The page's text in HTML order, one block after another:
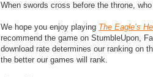
When swords cross before the throne,
We hope you enjoy playing The Eagle’s
recommend the game on StumbleUpon,
download rate determines our ranking on
the better our games will rank.